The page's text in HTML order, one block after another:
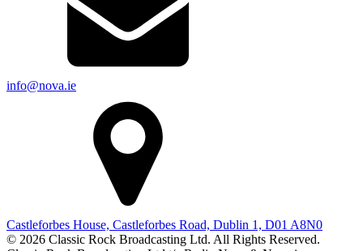
info@nova.ie
Castleforbes House, Castleforbes Road, Dublin 1, D01 A8N0
© 2026 Classic Rock Broadcasting Ltd. All Rights Reserved.